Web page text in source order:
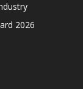
2026